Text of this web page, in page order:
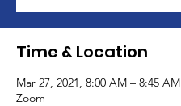
Time & Location
Mar 27, 2021, 8:00 AM – 8:45 AM
Zoom